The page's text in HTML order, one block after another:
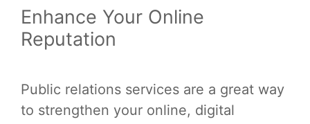
Enhance Your Online
Reputation
Public relations services are a great way
to strengthen your online, digital